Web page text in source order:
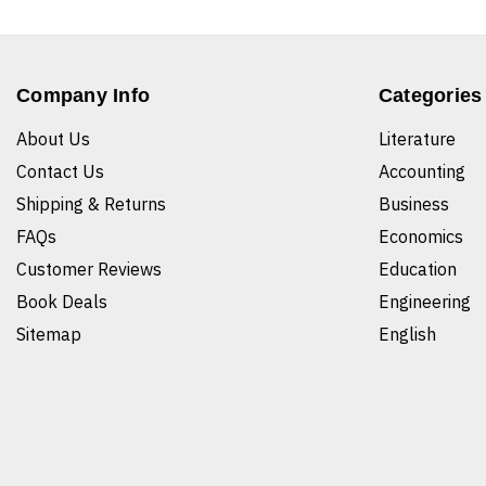
Company Info
About Us
Contact Us
Shipping & Returns
FAQs
Customer Reviews
Book Deals
Sitemap
Categories
Literature
Accounting
Business
Economics
Education
Engineering
English